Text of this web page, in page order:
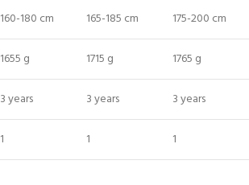
160-180 cm 165-185 cm 175-200 cm
1655 g 1715 g 1765 g
3 years 3 years 3 years
1 1 1